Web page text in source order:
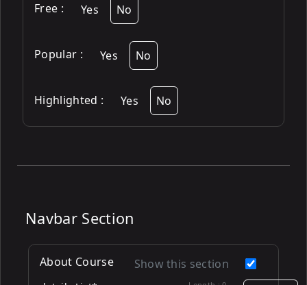
Free : Yes No
Popular : Yes No
Highlighted : Yes No
Navbar Section
About Course Show this section